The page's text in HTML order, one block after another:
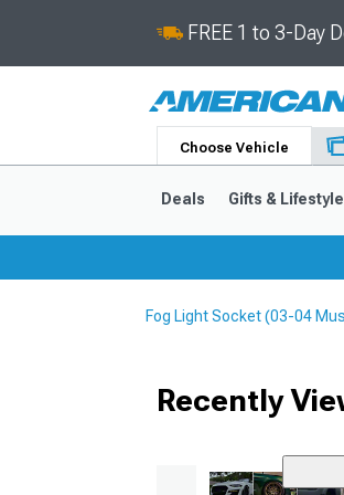
FREE 1 to 3-Day
Choose Vehicle
2024-2026
Deals Gifts & Lifestyle
Fog Light Socket (03-04
Recently